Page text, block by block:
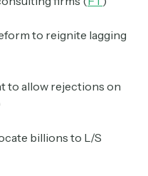
to reignite lagging
to allow rejections on
billions to L/S